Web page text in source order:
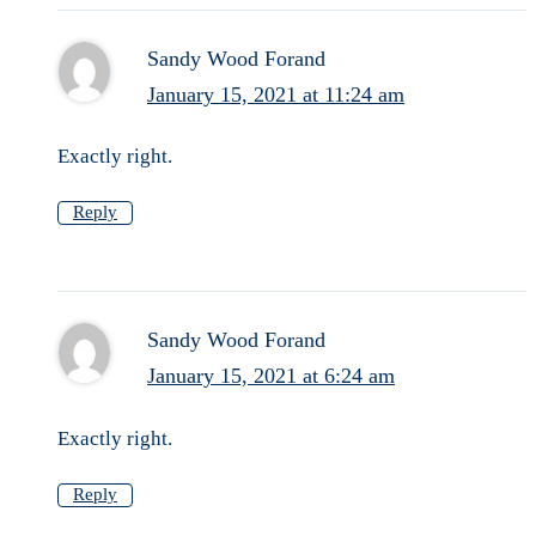
Sandy Wood Forand
January 15, 2021 at 11:24 am
Exactly right.
Reply
Sandy Wood Forand
January 15, 2021 at 6:24 am
Exactly right.
Reply